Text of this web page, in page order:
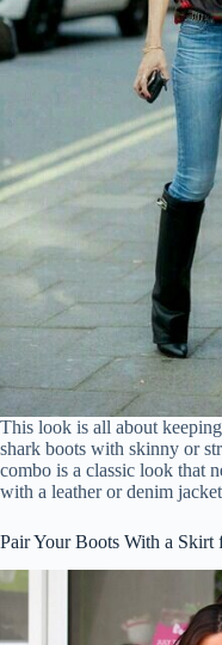
This look is all about
shark boots with skinny or
combo is a classic look that
with a leather or denim
Pair Your Boots With a